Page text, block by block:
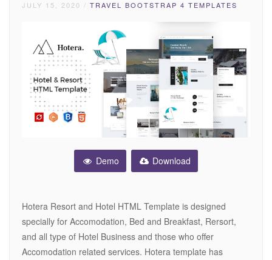
JULY 15, 2020 / TRAVEL BOOTSTRAP 4 TEMPLATES
Demo Download
Hotera Resort and Hotel HTML Template is designed
specially for Accomodation, Bed and Breakfast, Rersort,
and all type of Hotel Business and those who offer
Accomodation related services. Hotera template has